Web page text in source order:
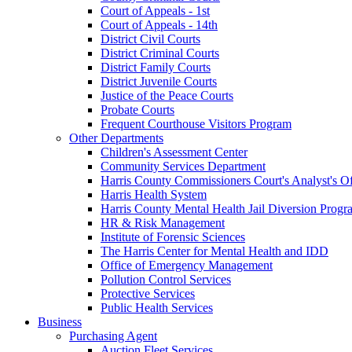
Court of Appeals - 1st
Court of Appeals - 14th
District Civil Courts
District Criminal Courts
District Family Courts
District Juvenile Courts
Justice of the Peace Courts
Probate Courts
Frequent Courthouse Visitors Program
Other Departments
Children's Assessment Center
Community Services Department
Harris County Commissioners Court's Analyst's
Harris Health System
Harris County Mental Health Jail Diversion
HR & Risk Management
Institute of Forensic Sciences
The Harris Center for Mental Health and IDD
Office of Emergency Management
Pollution Control Services
Protective Services
Public Health Services
Business
Purchasing Agent